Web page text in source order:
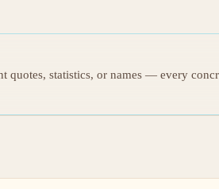
statistics, or names — every